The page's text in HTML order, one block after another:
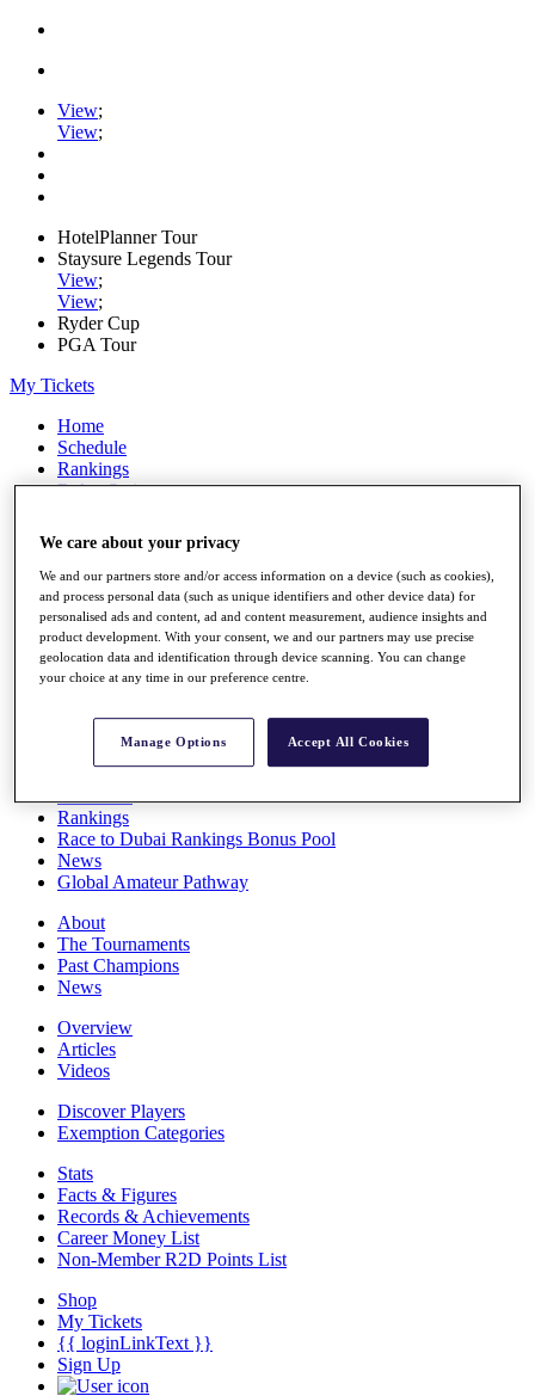
View;
View;
HotelPlanner Tour
Staysure Legends Tour
View;
View;
Ryder Cup
PGA Tour
My Tickets
Home
Schedule
Rankings
Rolex Series
Players
Stats
Q School
Destinations
Full Schedule
Rankings
Race to Dubai Rankings Bonus Pool
News
Global Amateur Pathway
About
The Tournaments
Past Champions
News
Overview
Articles
Videos
Discover Players
Exemption Categories
Stats
Facts & Figures
Records & Achievements
Career Money List
Non-Member R2D Points List
Shop
My Tickets
{{ loginLinkText }}
Sign Up
We care about your privacy
We and our partners store and/or access information on a device (such as cookies),
and process personal data (such as unique identifiers and other device data) for
personalised ads and content, ad and content measurement, audience insights and
product development. With your consent, we and our partners may use precise
geolocation data and identification through device scanning. You can change
your choice at any time in our preference centre.
Manage Options Accept All Cookies